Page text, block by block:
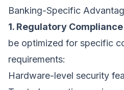
Banking-Specific
1. Regulatory Compliance
be optimized for specific
requirements:
Hardware-level security